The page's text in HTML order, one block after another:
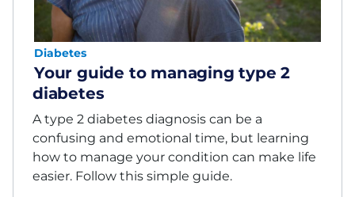
Diabetes
Your guide to managing type 2
diabetes
A type 2 diabetes diagnosis can be a
confusing and emotional time, but learning
how to manage your condition can make life
easier. Follow this simple guide.